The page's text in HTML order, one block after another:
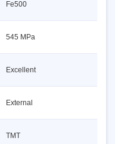
Fe500
545 MPa
Excellent
External
TMT